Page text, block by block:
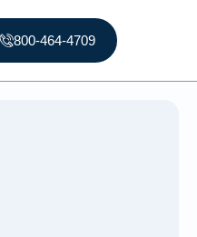
800-464-4709